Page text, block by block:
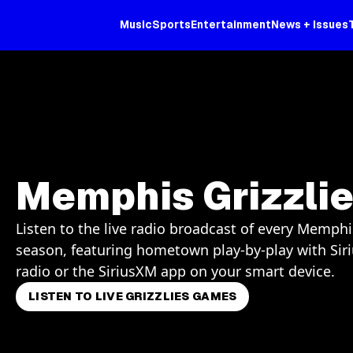
MusicSportsEntertainmentNews + Issues
Memphis
Listen to the live radio broadcast of every
season, featuring hometown play-by-play with
radio or the SiriusXM app on your smart device.
LISTEN TO LIVE GRIZZLIES GAMES